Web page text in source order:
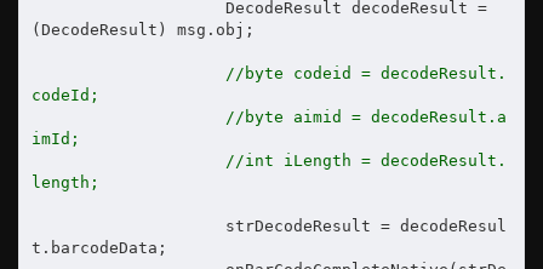
(DecodeResult) msg.obj;
//byte codeid = decodeResult.
codeId;
//byte aimid = decodeResult.a
imId;
//int iLength = decodeResult.
length;
t.barcodeData;